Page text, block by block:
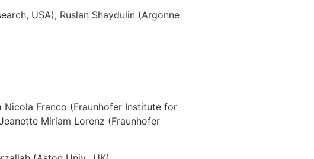
USA), Ruslan Shaydulin (Argonne
Nicola Franco (Fraunhofer Institute for
Miriam Lorenz (Fraunhofer